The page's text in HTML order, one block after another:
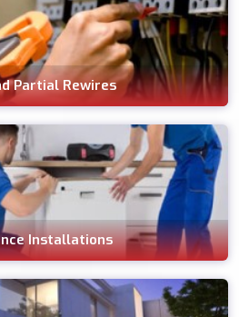
Partial Rewires
Installations